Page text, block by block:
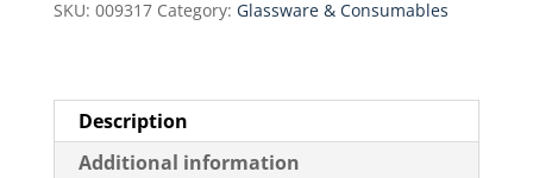
quantity
SKU: 009317 Category: Glassware & Consumables
Description
Additional information